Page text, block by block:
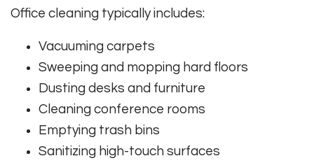
Office cleaning typically includes:
Vacuuming carpets
Sweeping and mopping hard floors
Dusting desks and furniture
Cleaning conference rooms
Emptying trash bins
Sanitizing high-touch surfaces